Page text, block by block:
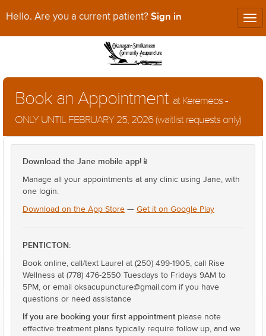
Hello. Are you a current patient? Sign in
Book an Appointment at Keremeos -
ONLY UNTIL FEBRUARY 25, 2026 (waitlist requests only)
Download the Jane mobile app! 📱
Manage all your appointments at any clinic using Jane, with
one login.
Download on the App Store — Get it on Google Play
PENTICTON:
Book online, call/text Laurel at (250) 499-1905, call Rise
Wellness at (778) 476-2550 Tuesdays to Fridays 9AM to
5PM, or email oksacupuncture@gmail.com if you have
questions or need assistance
If you are booking your first appointmentplease note
effective treatment plans typically require follow up, and we